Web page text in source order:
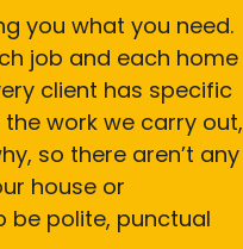
you what you need.
job and each home
client has specific
work we carry out,
so there aren’t any
house or
be polite, punctual